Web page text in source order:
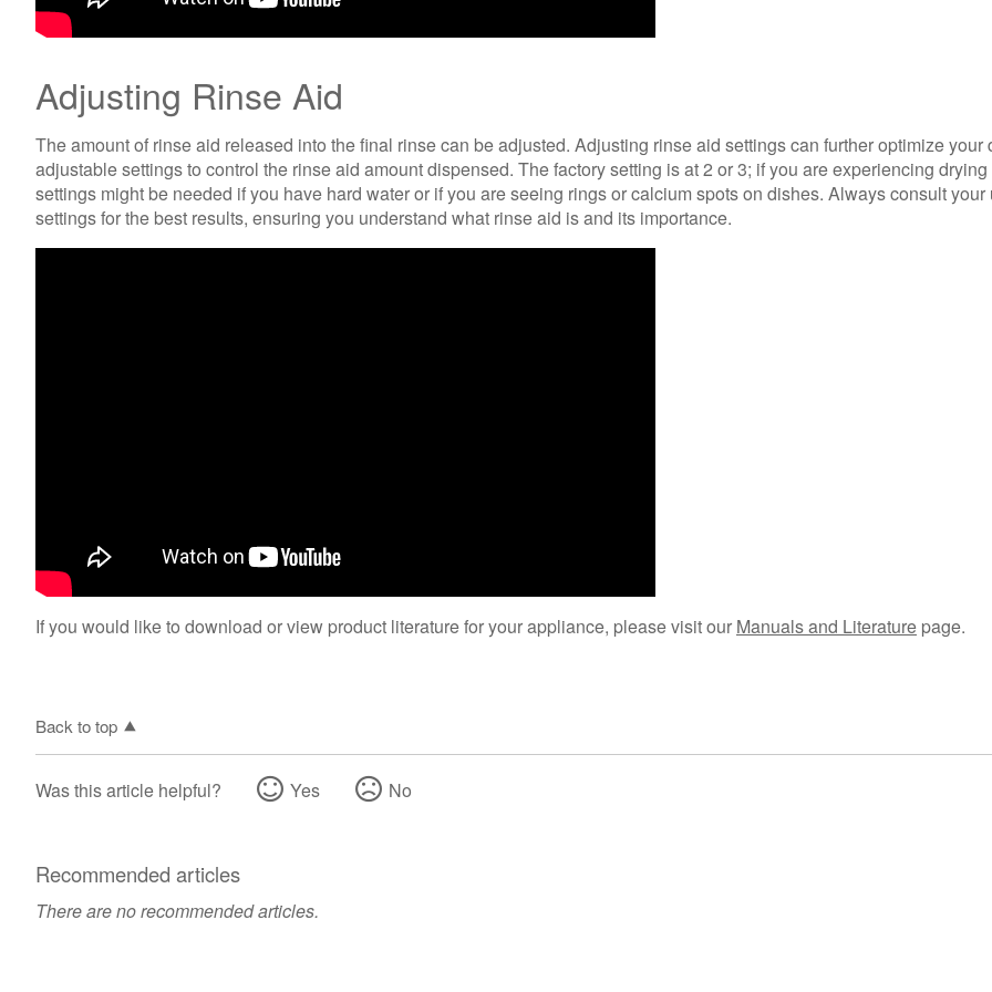
Adjusting Rinse Aid
The amount of rinse aid released into the final rinse can be adjusted. Adjusting rinse aid settings can further optimize
adjustable settings to control the rinse aid amount dispensed. The factory setting is at 2 or 3; if you are experiencing
settings might be needed if you have hard water or if you are seeing rings or calcium spots on dishes. Always consult
settings for the best results, ensuring you understand what rinse aid is and its importance.
If you would like to download or view product literature for your appliance, please visit our Manuals and Literature page.
Back to top
Was this article helpful? Yes No
Recommended articles
There are no recommended articles.